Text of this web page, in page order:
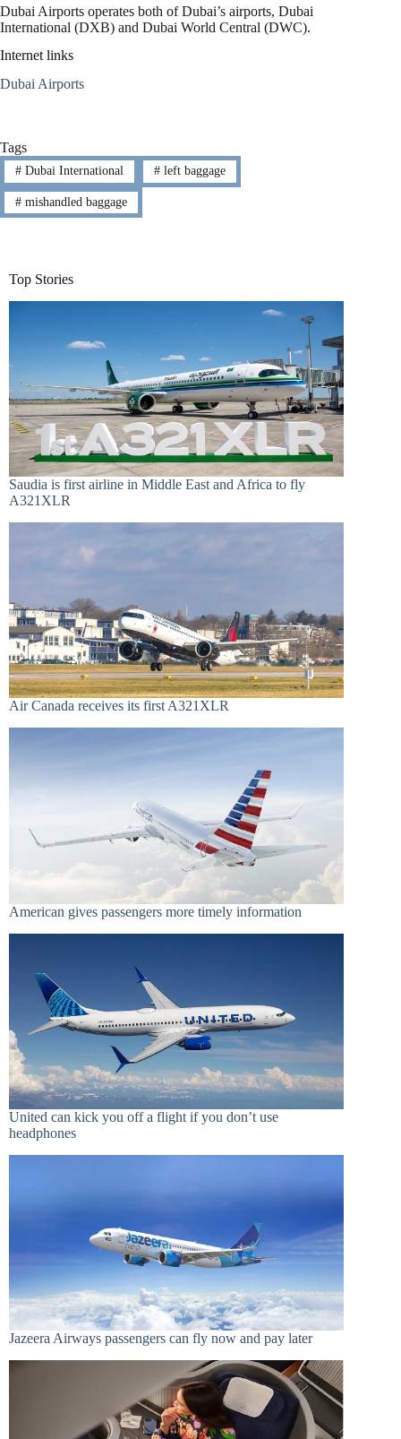
Dubai Airports operates both of Dubai’s airports, Dubai
International (DXB) and Dubai World Central (DWC).
Internet links
Dubai Airports
Tags
#Dubai International #left baggage
#mishandled baggage
Top Stories
Saudia is first airline in Middle East and Africa to fly
A321XLR
Air Canada receives its first A321XLR
American gives passengers more timely information
United can kick you off a flight if you don’t use
headphones
Jazeera Airways passengers can fly now and pay later